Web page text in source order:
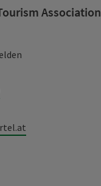
Association